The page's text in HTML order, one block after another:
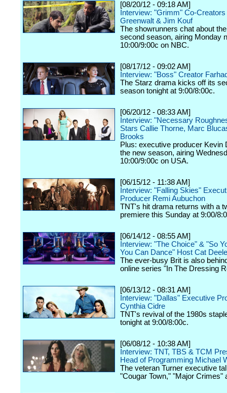
[08/20/12 - 09:18 AM]
Interview: "Grimm" Co-
Greenwalt & Jim Kouf
The showrunners chat about
second season, airing Monday
10:00/9:00c on NBC.
[08/17/12 - 09:02 AM]
Interview: "Boss" Creator
The Starz drama kicks off its
season tonight at 9:00/8:00c.
[06/20/12 - 08:33 AM]
Interview: "Necessary
Stars Callie Thorne, Marc
Brooks
Plus: executive producer Kevin
the new season, airing
10:00/9:00c on USA.
[06/15/12 - 11:38 AM]
Interview: "Falling Skies"
Producer Remi Aubuchon
TNT's hit drama returns with a
premiere this Sunday at 9:00/
[06/14/12 - 08:55 AM]
Interview: "The Choice" & "So
You Can Dance" Host Cat
The ever-busy Brit is also
online series "In The Dressing
[06/13/12 - 08:31 AM]
Interview: "Dallas" Executive
Cynthia Cidre
TNT's revival of the 1980s
tonight at 9:00/8:00c.
[06/08/12 - 10:38 AM]
Interview: TNT, TBS & TCM
Head of Programming Michael
The veteran Turner executive
"Cougar Town," "Major Crimes"